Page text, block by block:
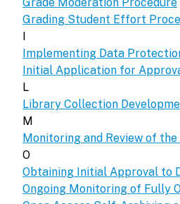
Grading Student Effort
I
Implementing Data
Initial Application for
L
Library Collection
M
Monitoring and Review of
O
Obtaining Initial Approval to
Ongoing Monitoring of Fully